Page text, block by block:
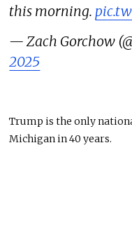
this morning.
— Zach Gorchow
2025
Trump is the only
Michigan in 40 years.